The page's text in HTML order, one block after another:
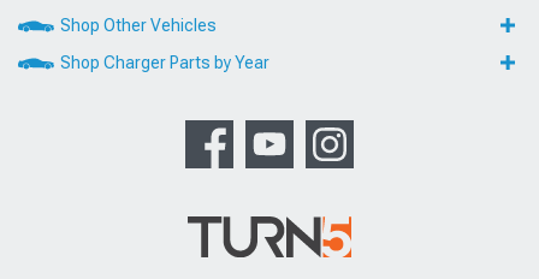
Shop Other Vehicles
Shop Charger Parts by Year